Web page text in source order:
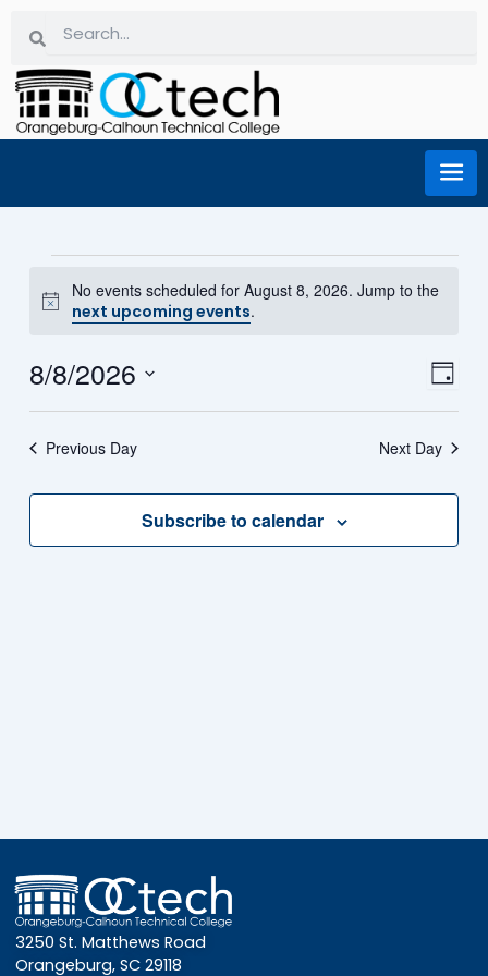
content
Events for August 8, 2026
Notice
No events scheduled for August 8, 2026. Jump to the
next upcoming events.
Day
8/8/2026
Previous Day
Next Day
Subscribe to calendar
3250 St. Matthews Road
Orangeburg, SC 29118